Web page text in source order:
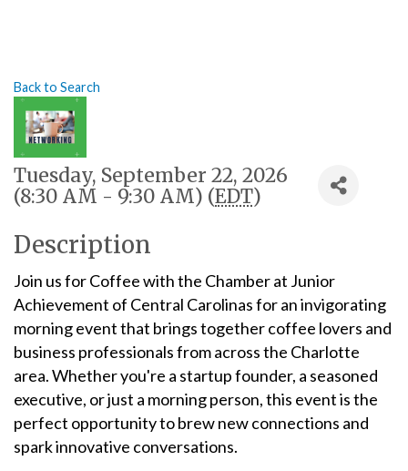
Back to Search
Tuesday, September 22, 2026
(8:30 AM - 9:30 AM) (EDT)
Description
Join us for Coffee with the Chamber at Junior
Achievement of Central Carolinas for an invigorating
morning event that brings together coffee lovers and
business professionals from across the Charlotte
area. Whether you're a startup founder, a seasoned
executive, or just a morning person, this event is the
perfect opportunity to brew new connections and
spark innovative conversations.